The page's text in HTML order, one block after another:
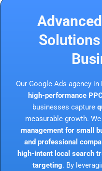
Our Google Ads agency in
high-performance
businesses capture
measurable growth.
management for small
and professional
high-intent local search
targeting. By